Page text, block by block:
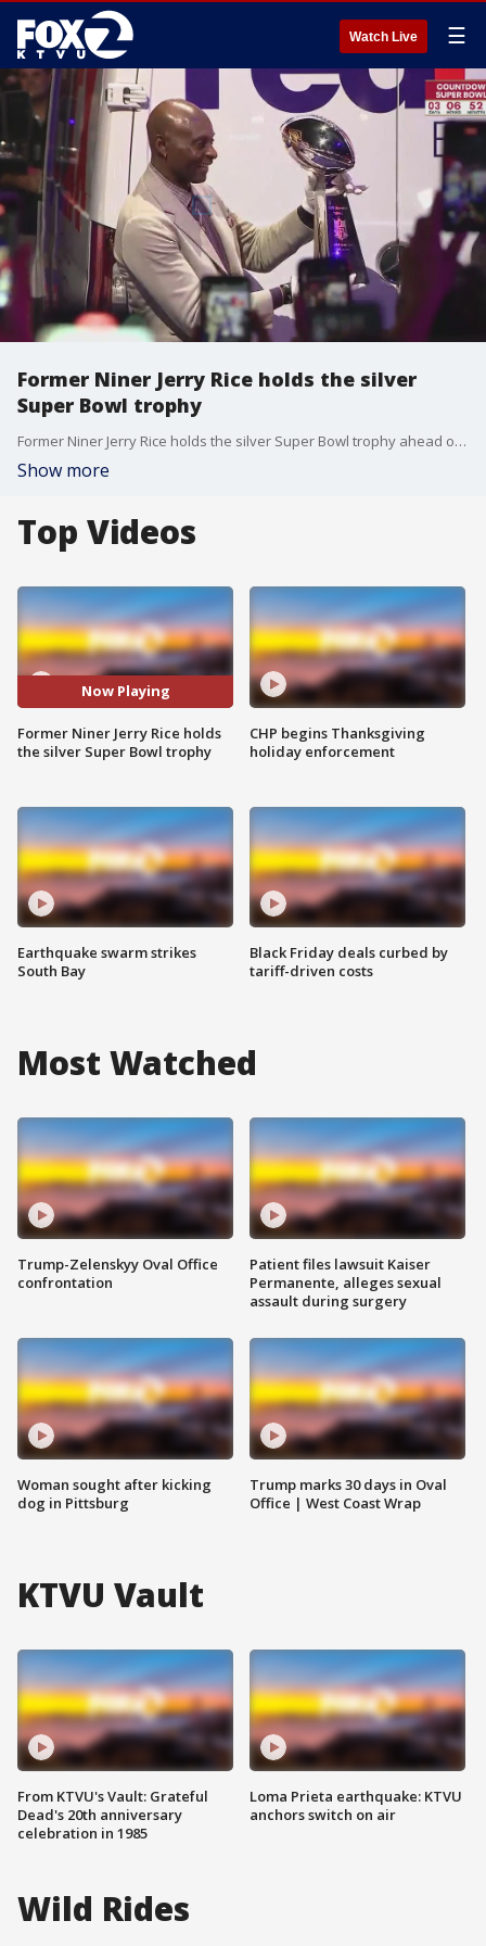
Watch Live ☰
Former Niner Jerry Rice holds the silver
Super Bowl trophy
Former Niner Jerry Rice holds the silver Super Bowl trophy ahead of the Big Game. Fans have already started to show up in Vegas for Sunday's matchup between the 49ers and the Kansas City Chiefs.
Show more
Top Videos
Now Playing
Former Niner Jerry Rice holds
the silver Super Bowl trophy
Earthquake swarm strikes
South Bay
CHP begins Thanksgiving
holiday enforcement
Black Friday deals curbed by
tariff-driven costs
Most Watched
Trump-Zelenskyy Oval Office
confrontation
Woman sought after kicking
dog in Pittsburg
Patient files lawsuit Kaiser
Permanente, alleges sexual
assault during surgery
Trump marks 30 days in Oval
Office | West Coast Wrap
KTVU Vault
From KTVU's Vault: Grateful
Dead's 20th anniversary
celebration in 1985
Loma Prieta earthquake: KTVU
anchors switch on air
Wild Rides